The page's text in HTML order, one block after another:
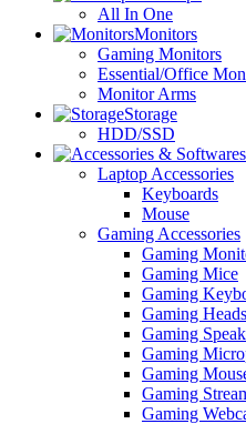
All In One
Monitors
Gaming Monitors
Essential/Office
Monitor Arms
Storage
HDD/SSD
Laptop Accessories
Keyboards
Mouse
Gaming Accessories
Gaming
Gaming Mice
Gaming
Gaming
Gaming
Gaming
Gaming
Gaming
Gaming